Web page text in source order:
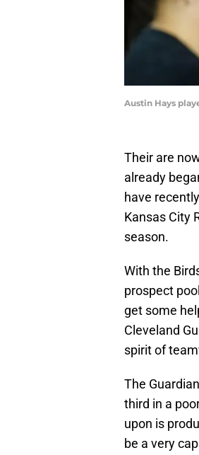
Austin Hays
Their are
already
have
Kansas City
season.
With the
prospect
get some
Cleveland
spirit of
The
third in a
upon is
be a very